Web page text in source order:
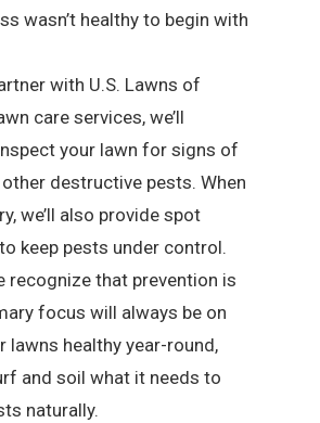
wasn’t healthy to begin with
with U.S. Lawns of
care services, we’ll
your lawn for signs of
destructive pests. When
we’ll also provide spot
keep pests under control.
recognize that prevention is
focus will always be on
lawns healthy year-round,
and soil what it needs to
naturally.